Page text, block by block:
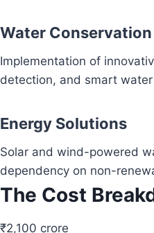
Water Conservation
Implementation of
detection, and smart
Energy Solutions
Solar and wind-powered
dependency on non-
The Cost
₹2,100 crore